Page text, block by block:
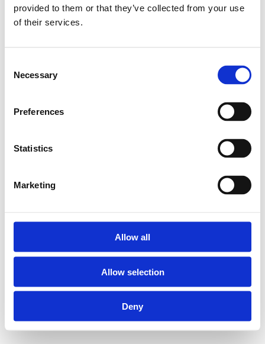
provided to them or that they’ve collected from your use
of their services.
Selection
Necessary
Preferences
Statistics
Marketing
Allow all
Allow selection
Deny